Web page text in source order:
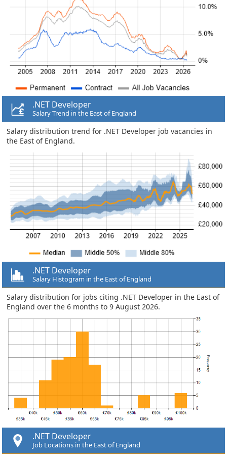
.NET Developer
Salary Trend in the East of England
Salary distribution trend for .NET Developer job vacancies in
the East of England.
.NET Developer
Salary Histogram in the East of England
Salary distribution for jobs citing .NET Developer in the East of
England over the 6 months to 9 August 2026.
.NET Developer
Job Locations in the East of England